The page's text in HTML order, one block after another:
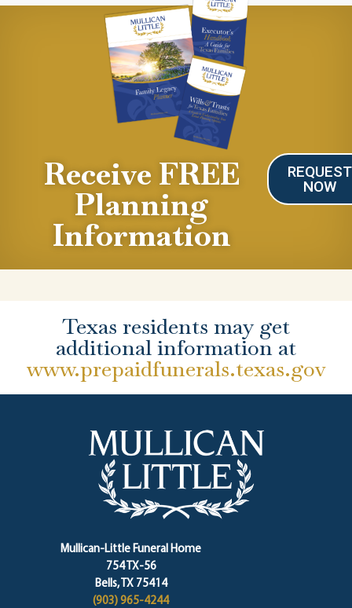
Receive FREE
Planning
Information
REQUEST
NOW
Texas residents may get
additional information at
www.prepaidfunerals.texas.gov
Mullican-Little Funeral Home
754 TX-56
Bells, TX 75414
(903) 965-4244